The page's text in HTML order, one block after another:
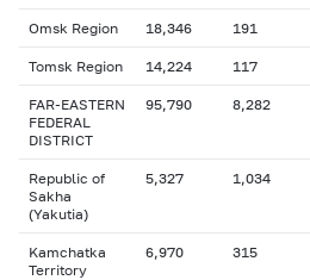
Omsk Region 18,346 191
Tomsk Region 14,224 117
FAR-EASTERN
FEDERAL
DISTRICT
95,790 8,282
Republic of
Sakha
(Yakutia)
5,327 1,034
Kamchatka
Territory
6,970 315